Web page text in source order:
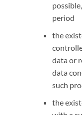
period
the
data or
data
such
the